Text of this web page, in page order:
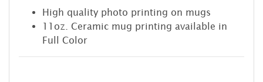
High quality photo printing on mugs
11oz. Ceramic mug printing available in
Full Color